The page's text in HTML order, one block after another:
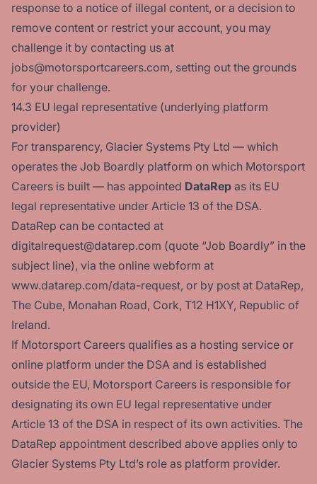
response to a notice of illegal content, or a decision to
remove content or restrict your account, you may
challenge it by contacting us at
jobs@motorsportcareers.com, setting out the grounds
for your challenge.
14.3 EU legal representative (underlying platform
provider)
For transparency, Glacier Systems Pty Ltd — which
operates the Job Boardly platform on which Motorsport
Careers is built — has appointed DataRep as its EU
legal representative under Article 13 of the DSA.
DataRep can be contacted at
digitalrequest@datarep.com (quote “Job Boardly” in the
subject line), via the online webform at
www.datarep.com/data-request, or by post at DataRep,
The Cube, Monahan Road, Cork, T12 H1XY, Republic of
Ireland.
If Motorsport Careers qualifies as a hosting service or
online platform under the DSA and is established
outside the EU, Motorsport Careers is responsible for
designating its own EU legal representative under
Article 13 of the DSA in respect of its own activities. The
DataRep appointment described above applies only to
Glacier Systems Pty Ltd’s role as platform provider.